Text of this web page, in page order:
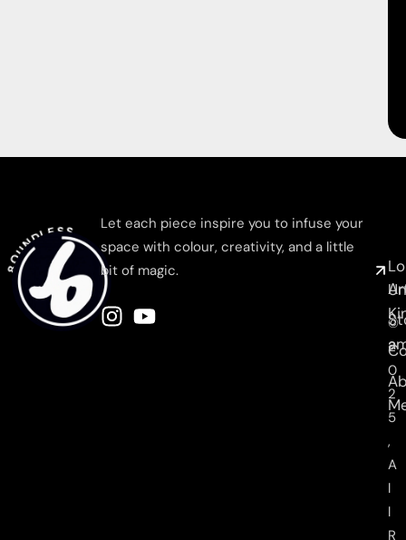
8OUNDLESS
Let each piece inspire you to infuse your
space with colour, creativity, and a little
bit of magic.
©
2
0
2
5
,
A
l
l
R